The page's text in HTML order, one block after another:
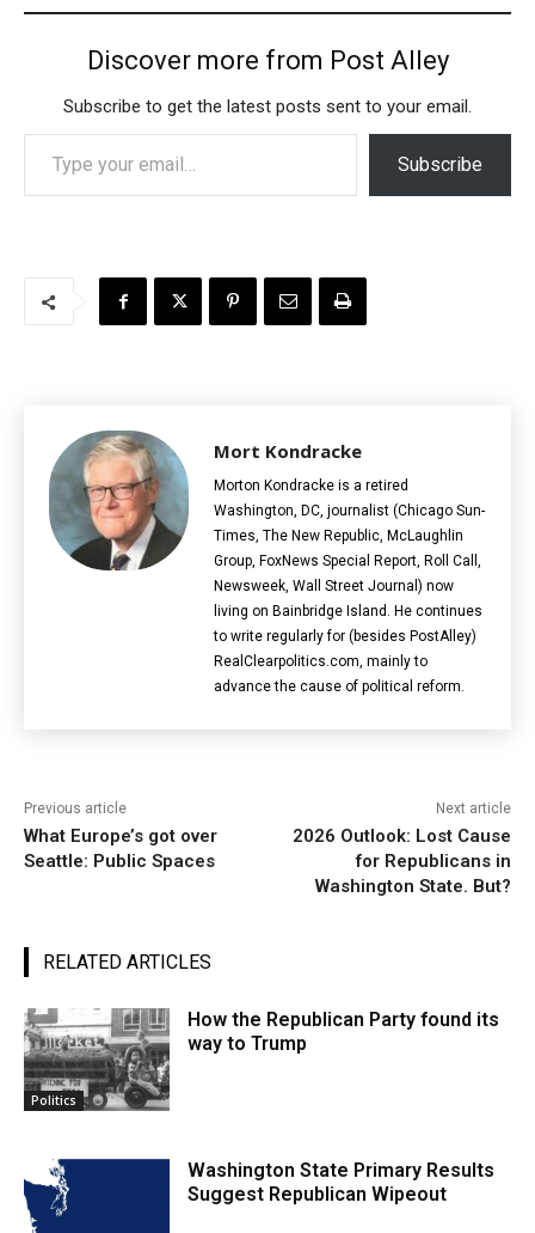
Discover more from Post Alley
Subscribe to get the latest posts sent to your email.
Type your email…
Subscribe
Mort Kondracke
Morton Kondracke is a retired
Washington, DC, journalist (Chicago Sun-
Times, The New Republic, McLaughlin
Group, FoxNews Special Report, Roll Call,
Newsweek, Wall Street Journal) now
living on Bainbridge Island. He continues
to write regularly for (besides PostAlley)
RealClearpolitics.com, mainly to
advance the cause of political reform.
Previous article
What Europe’s got over
Seattle: Public Spaces
Next article
2026 Outlook: Lost Cause
for Republicans in
Washington State. But?
RELATED ARTICLES
Politics
How the Republican Party found its
way to Trump
Washington State Primary Results
Suggest Republican Wipeout